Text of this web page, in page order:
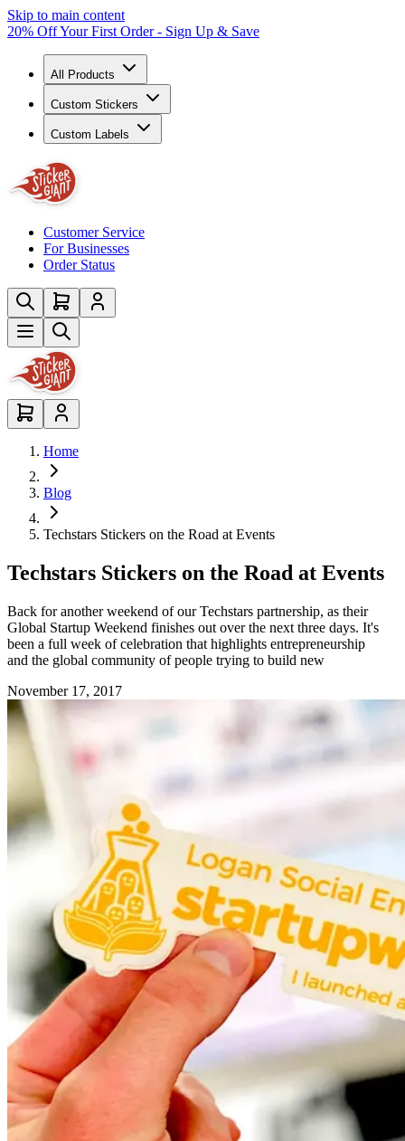
Skip to main content
20% Off Your First Order - Sign Up & Save
All Products
Custom Stickers
Custom Labels
Customer Service
For Businesses
Order Status
Home
Blog
Techstars Stickers on the Road at Events
Techstars Stickers on the Road at Events
Back for another weekend of our Techstars partnership, as their
Global Startup Weekend finishes out over the next three days. It's
been a full week of celebration that highlights entrepreneurship
and the global community of people trying to build new
November 17, 2017